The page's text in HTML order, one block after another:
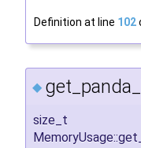
Definition at line 102
◆
size_t